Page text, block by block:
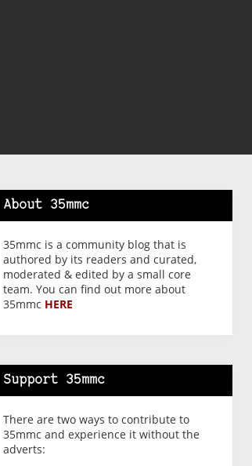
About 35mmc
35mmc is a community blog that is
authored by its readers and curated,
moderated & edited by a small core
team. You can find out more about
35mmc HERE
Support 35mmc
There are two ways to contribute to
35mmc and experience it without the
adverts: